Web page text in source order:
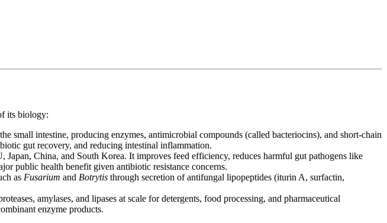
its biology:
small intestine, producing enzymes, antimicrobial compounds (called bacteriocins), and short-chain
gut recovery, and reducing intestinal inflammation.
China, and South Korea. It improves feed efficiency, reduces harmful gut pathogens like
public health benefit given antibiotic resistance concerns.
as Fusarium and Botrytis through secretion of antifungal lipopeptides (iturin A, surfactin,
amylases, and lipases at scale for detergents, food processing, and pharmaceutical
enzyme products.